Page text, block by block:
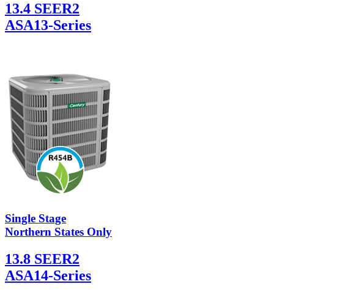
13.4 SEER2
ASA13-Series
Single Stage
Northern States Only
13.8 SEER2
ASA14-Series